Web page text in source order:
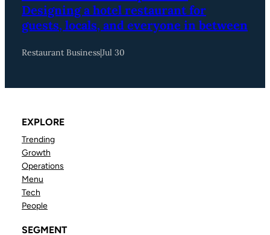
Designing a hotel restaurant for
guests, locals, and everyone in between
Restaurant Business|Jul 30
EXPLORE
Trending
Growth
Operations
Menu
Tech
People
SEGMENT